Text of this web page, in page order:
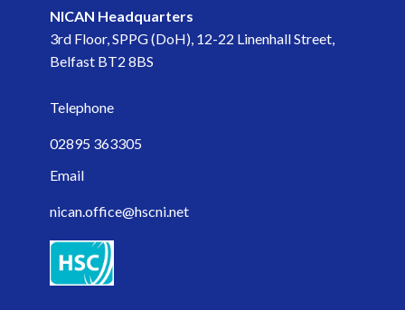
NICAN Headquarters
3rd Floor, SPPG (DoH), 12-22 Linenhall Street,
Belfast BT2 8BS
Telephone
02895 363305
Email
nican.office@hscni.net